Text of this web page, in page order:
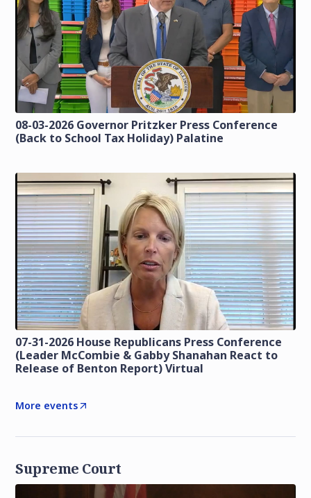
08-03-2026 Governor Pritzker Press Conference
(Back to School Tax Holiday) Palatine
07-31-2026 House Republicans Press Conference
(Leader McCombie & Gabby Shanahan React to
Release of Benton Report) Virtual
More events
Supreme Court